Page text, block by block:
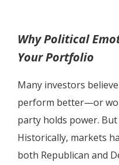
Why Political
Your Portfolio
Many investors
perform better—or
party holds power.
Historically, markets
both Republican and